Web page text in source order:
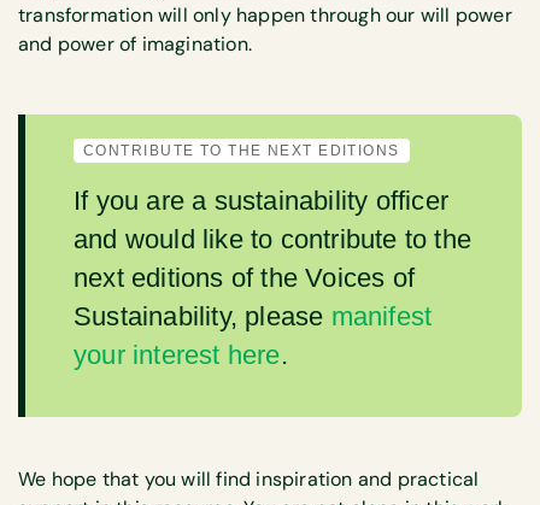
transformation will only happen through our will power
and power of imagination.
CONTRIBUTE TO THE NEXT EDITIONS
If you are a sustainability officer
and would like to contribute to the
next editions of the Voices of
Sustainability, please manifest
your interest here.
We hope that you will find inspiration and practical